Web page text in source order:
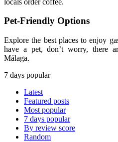
Pet-Friendly Options
Explore the best places to enjoy
have a pet, don’t worry, there
Málaga.
7 days popular
Latest
Featured posts
Most popular
7 days popular
By review score
Random